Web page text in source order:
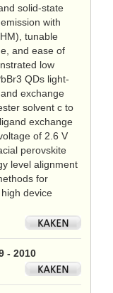
solid-state
with
tunable
and ease of
low
QDs light-
exchange
solvent c to
exchange
of 2.6 V
perovskite
level alignment
for
device
- 2010